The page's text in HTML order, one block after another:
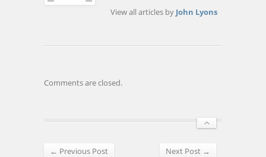
View all articles by John Lyons
Comments are closed.
← Previous Post Next Post →